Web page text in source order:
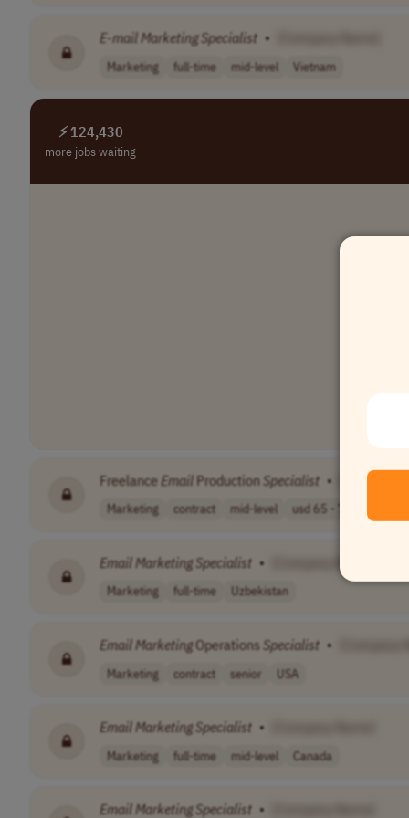
E-mail Marketing Specialist •
Marketing full-time mid-level Vietnam
⚡ 124,430
more jobs waiting
FreelanceEmail Production Specialist • [Company
Marketing contract mid-level usd 65 - 75 per..
EmailMarketing Specialist •
Marketing full-time Uzbekistan
Email MarketingOperations Specialist •
Marketing contract senior USA
Email Marketing Specialist •
Marketing full-time mid-level Canada
Email Marketing Specialist •